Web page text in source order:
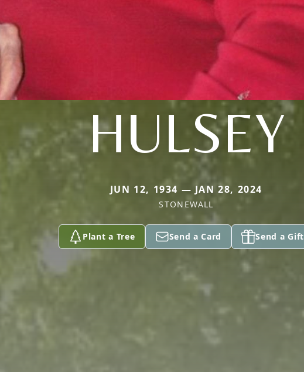
HULSEY
JUN 12, 1934 — JAN 28, 2024
STONEWALL
Plant a Tree Send a Card Send a Gift